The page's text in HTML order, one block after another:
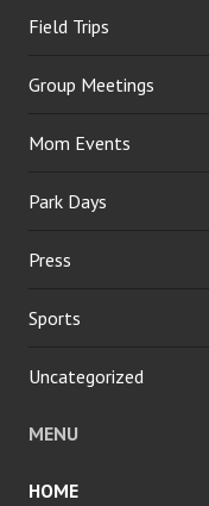
Field Trips
Group Meetings
Mom Events
Park Days
Press
Sports
Uncategorized
MENU
HOME